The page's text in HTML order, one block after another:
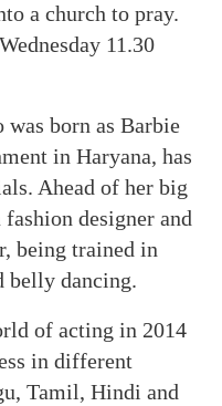
a church to pray.
11.30
was born as Barbie
in Haryana, has
Ahead of her big
designer and
being trained in
belly dancing.
of acting in 2014
in different
Tamil, Hindi and